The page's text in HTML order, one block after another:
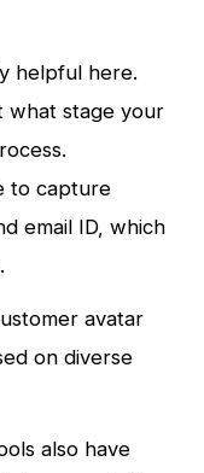
helpful here.
what stage your
to capture
email ID, which
avatar
on diverse
also have